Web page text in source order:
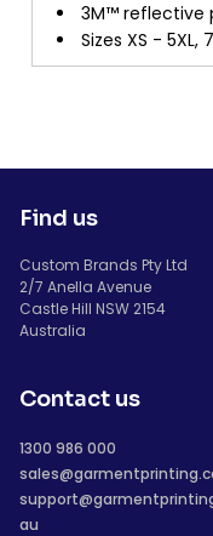
3M™ reflective
Sizes XS - 5XL,
Find us
Custom Brands Pty Ltd
2/7 Anella Avenue
Castle Hill NSW 2154
Australia
Contact us
1300 986 000
au